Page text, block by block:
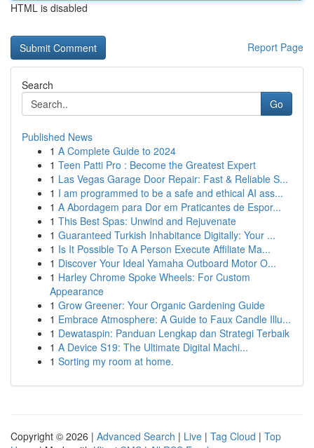
HTML is disabled
Report Page
Search
Go
Published News
1 A Complete Guide to 2024
1 Teen Patti Pro : Become the Greatest Expert
1 Las Vegas Garage Door Repair: Fast & Reliable S...
1 I am programmed to be a safe and ethical AI ass...
1 A Abordagem para Dor em Praticantes de Espor...
1 This Best Spas: Unwind and Rejuvenate
1 Guaranteed Turkish Inhabitance Digitally: Your ...
1 Is It Possible To A Person Execute Affiliate Ma...
1 Discover Your Ideal Yamaha Outboard Motor O...
1 Harley Chrome Spoke Wheels: For Custom
Appearance
1 Grow Greener: Your Organic Gardening Guide
1 Embrace Atmosphere: A Guide to Faux Candle Illu...
1 Dewataspin: Panduan Lengkap dan Strategi Terbaik
1 A Device S19: The Ultimate Digital Machi...
1 Sorting my room at home.
Copyright © 2026 | Advanced Search | Live | Tag Cloud | Top